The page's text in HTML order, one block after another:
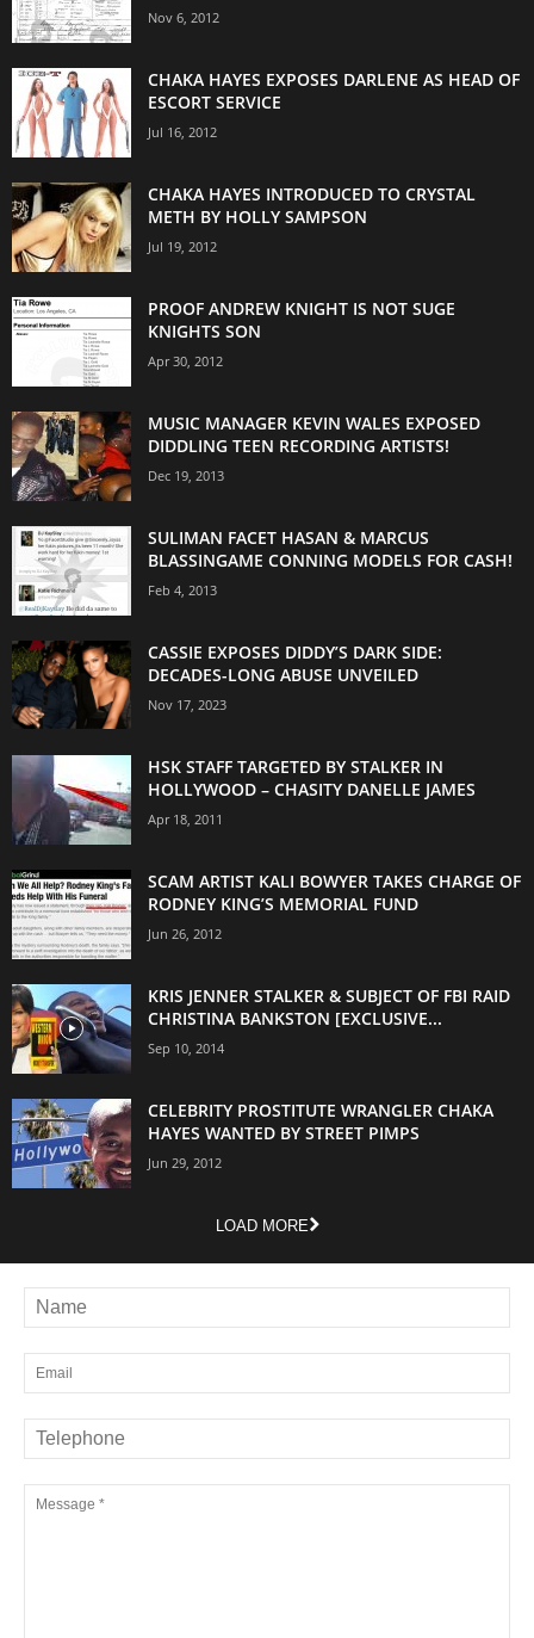
Nov 6, 2012
CHAKA HAYES EXPOSES DARLENE AS HEAD OF
ESCORT SERVICE
Jul 16, 2012
CHAKA HAYES INTRODUCED TO CRYSTAL
METH BY HOLLY SAMPSON
Jul 19, 2012
PROOF ANDREW KNIGHT IS NOT SUGE
KNIGHTS SON
Apr 30, 2012
MUSIC MANAGER KEVIN WALES EXPOSED
DIDDLING TEEN RECORDING ARTISTS!
Dec 19, 2013
SULIMAN FACET HASAN & MARCUS
BLASSINGAME CONNING MODELS FOR CASH!
Feb 4, 2013
CASSIE EXPOSES DIDDY’S DARK SIDE:
DECADES-LONG ABUSE UNVEILED
Nov 17, 2023
HSK STAFF TARGETED BY STALKER IN
HOLLYWOOD – CHASITY DANELLE JAMES
Apr 18, 2011
SCAM ARTIST KALI BOWYER TAKES CHARGE OF
RODNEY KING’S MEMORIAL FUND
Jun 26, 2012
KRIS JENNER STALKER & SUBJECT OF FBI RAID
CHRISTINA BANKSTON [EXCLUSIVE...
Sep 10, 2014
CELEBRITY PROSTITUTE WRANGLER CHAKA
HAYES WANTED BY STREET PIMPS
Jun 29, 2012
LOAD MORE